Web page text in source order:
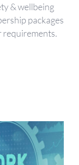
& wellbeing
packages
requirements.